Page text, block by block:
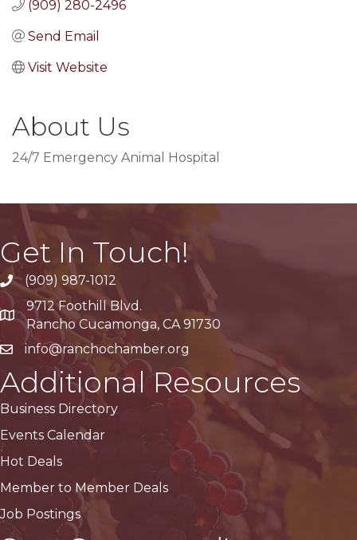
(909) 280-2496
Send Email
Visit Website
About Us
24/7 Emergency Animal Hospital
Get In Touch!
(909) 987-1012
Google Maps
9712 Foothill Blvd.
Rancho Cucamonga, CA 91730
info@ranchochamber.org
Additional Resources
Business Directory
Events Calendar
Hot Deals
Member to Member Deals
Job Postings